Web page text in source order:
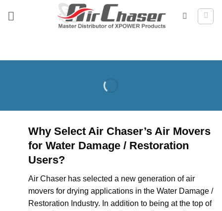
Why Select Air Chaser’s Air Movers
for Water Damage / Restoration
Users?
Air Chaser has selected a new generation of air
movers for drying applications in the Water Damage /
Restoration Industry. In addition to being at the top of